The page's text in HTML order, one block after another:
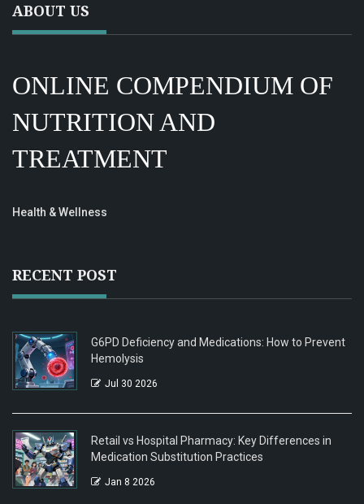
ABOUT US
ONLINE COMPENDIUM OF
NUTRITION AND
TREATMENT
Health & Wellness
RECENT POST
G6PD Deficiency and Medications: How to Prevent
Hemolysis
Jul 30 2026
Retail vs Hospital Pharmacy: Key Differences in
Medication Substitution Practices
Jan 8 2026